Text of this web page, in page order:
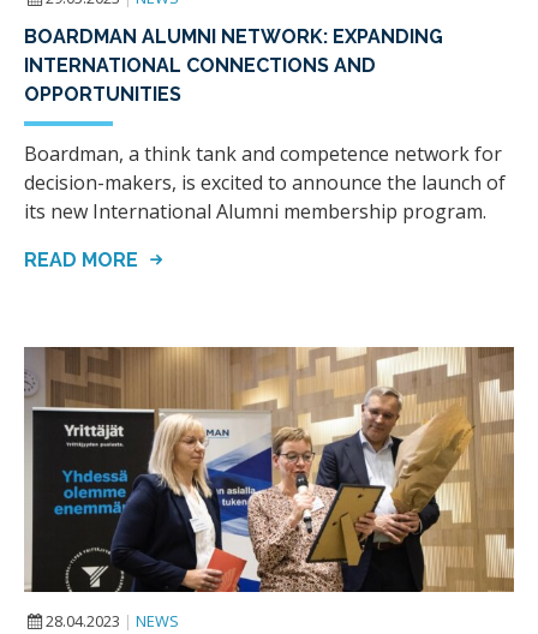
BOARDMAN ALUMNI NETWORK: EXPANDING
INTERNATIONAL CONNECTIONS AND
OPPORTUNITIES
Boardman, a think tank and competence network for
decision-makers, is excited to announce the launch of
its new International Alumni membership program.
READ MORE
28.04.2023 | NEWS